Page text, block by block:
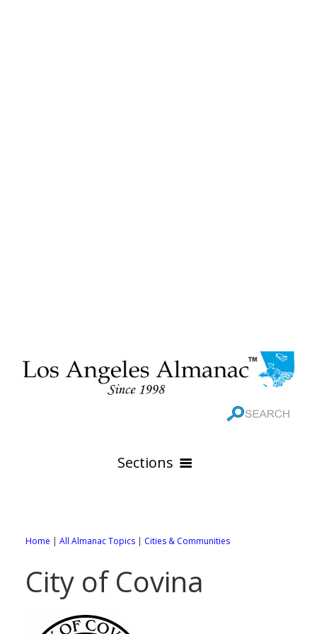
Sections
Online Maps
All City Pages
88 Cities of Los Angeles County
WEATHER
Home | All Almanac Topics | Cities & Communities
City of Covina